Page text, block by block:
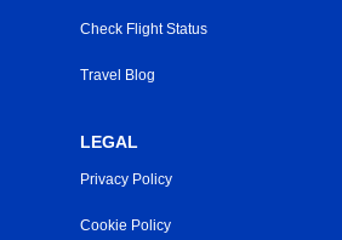
Check Flight Status
Travel Blog
LEGAL
Privacy Policy
Cookie Policy